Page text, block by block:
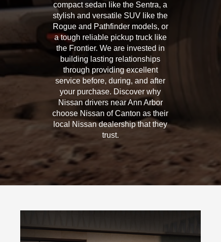
compact sedan like the Sentra, a
stylish and versatile SUV like the
Rogue and Pathfinder models, or
a tough reliable pickup truck like
the Frontier. We are invested in
building lasting relationships
through providing excellent
service before, during, and after
your purchase. Discover why
Nissan drivers near Ann Arbor
choose Nissan of Canton as their
local Nissan dealership that they
trust.